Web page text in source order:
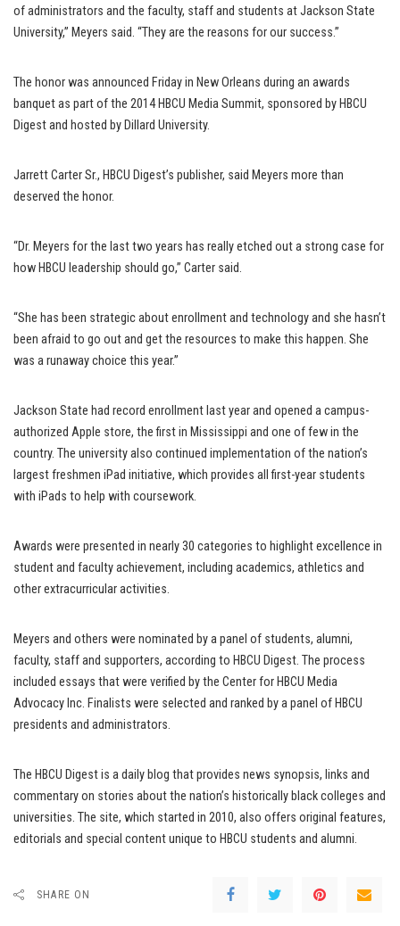
of administrators and the faculty, staff and students at Jackson State
University,” Meyers said. “They are the reasons for our success.”
The honor was announced Friday in New Orleans during an awards
banquet as part of the 2014 HBCU Media Summit, sponsored by HBCU
Digest and hosted by Dillard University.
Jarrett Carter Sr., HBCU Digest’s publisher, said Meyers more than
deserved the honor.
“Dr. Meyers for the last two years has really etched out a strong case for
how HBCU leadership should go,” Carter said.
“She has been strategic about enrollment and technology and she hasn’t
been afraid to go out and get the resources to make this happen. She
was a runaway choice this year.”
Jackson State had record enrollment last year and opened a campus-
authorized Apple store, the first in Mississippi and one of few in the
country. The university also continued implementation of the nation’s
largest freshmen iPad initiative, which provides all first-year students
with iPads to help with coursework.
Awards were presented in nearly 30 categories to highlight excellence in
student and faculty achievement, including academics, athletics and
other extracurricular activities.
Meyers and others were nominated by a panel of students, alumni,
faculty, staff and supporters, according to HBCU Digest. The process
included essays that were verified by the Center for HBCU Media
Advocacy Inc. Finalists were selected and ranked by a panel of HBCU
presidents and administrators.
The HBCU Digest is a daily blog that provides news synopsis, links and
commentary on stories about the nation’s historically black colleges and
universities. The site, which started in 2010, also offers original features,
editorials and special content unique to HBCU students and alumni.
SHARE ON